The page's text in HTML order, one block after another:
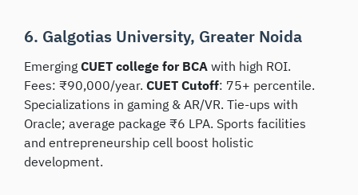
6. Galgotias University, Greater Noida
Emerging CUET college for BCA with high ROI.
Fees: ₹90,000/year. CUET Cutoff: 75+ percentile.
Specializations in gaming & AR/VR. Tie-ups with
Oracle; average package ₹6 LPA. Sports facilities
and entrepreneurship cell boost holistic
development.